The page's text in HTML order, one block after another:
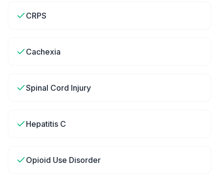
CRPS
Cachexia
Spinal Cord Injury
Hepatitis C
Opioid Use Disorder